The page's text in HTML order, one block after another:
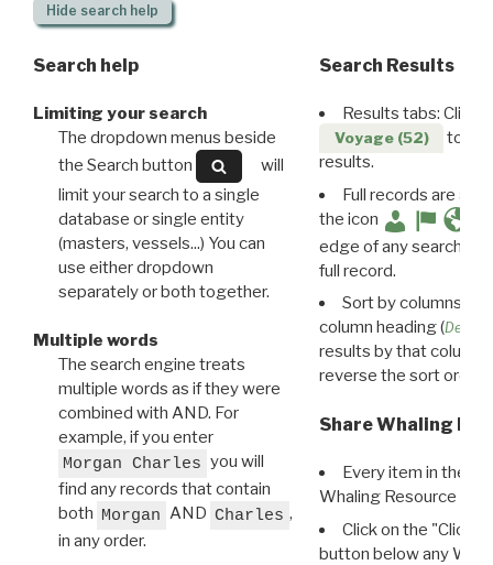
Hide search help
Search help
Limiting your search
The dropdown menus beside
the Search button
will
limit your search to a single
database or single entity
(masters, vessels...) You can
use either dropdown
separately or both together.
Multiple words
The search engine treats
multiple words as if they were
combined with AND. For
example, if you enter
Morgan Charles you will
find any records that contain
both Morgan AND Charles ,
in any order.
Search Results
Results tabs: Click
Voyage (52)
to
results.
Full records are
the icon
edge of any search
full record.
Sort by columns:
column heading (
results by that column.
reverse the sort order.
Share Whaling
Every item in the
Whaling Resource
Click on the "Click
button below any WRI